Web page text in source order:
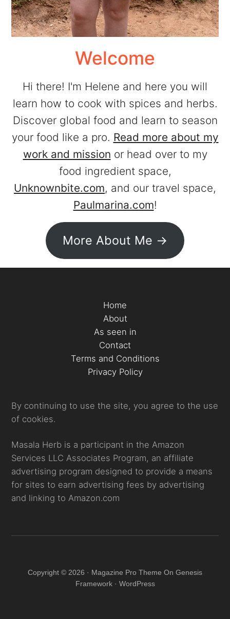
Welcome
Hi there! I'm Helene and here you will
learn how to cook with spices and herbs.
Discover global food and learn to season
your food like a pro. Read more about my
work and mission or head over to my
food ingredient space,
Unknownbite.com, and our travel space,
Paulmarina.com!
More About Me ->
Home
About
As seen in
Contact
Terms and Conditions
Privacy Policy
By continuing to use the site, you agree to the use
of cookies.
Masala Herb is a participant in the Amazon
Services LLC Associates Program, an affiliate
advertising program designed to provide a means
for sites to earn advertising fees by advertising
and linking to Amazon.com
Copyright © 2026 · Magazine Pro Theme On Genesis
Framework · WordPress